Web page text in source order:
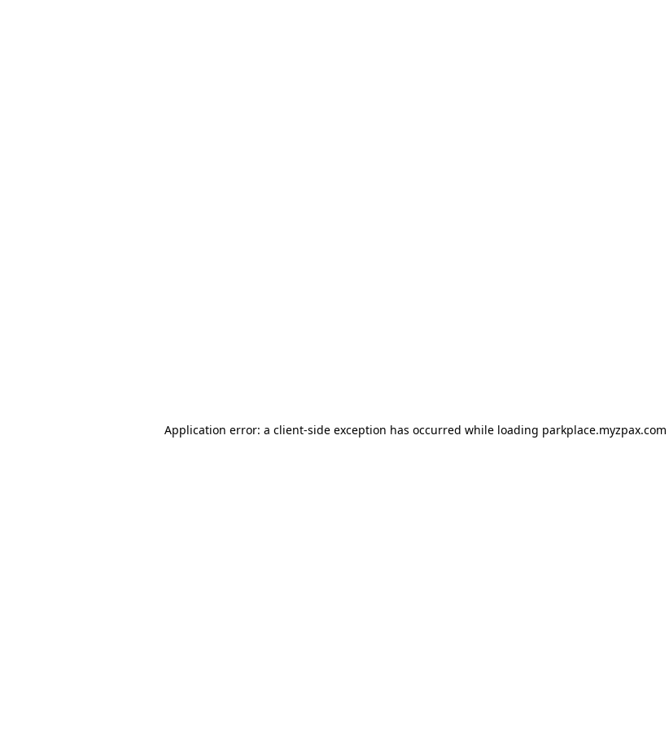
Application error: a client-side exception has occurred while loading parkplace.myzpax.com